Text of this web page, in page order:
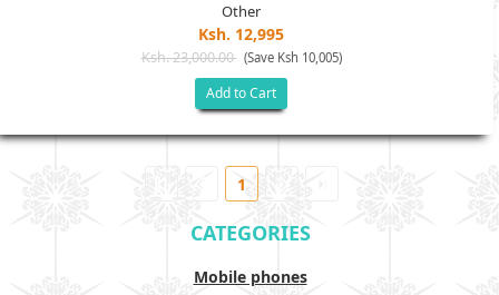
Other
Ksh. 12,995
Ksh. 23,000.00 (Save Ksh 10,005)
Add to Cart
1
CATEGORIES
Mobile phones